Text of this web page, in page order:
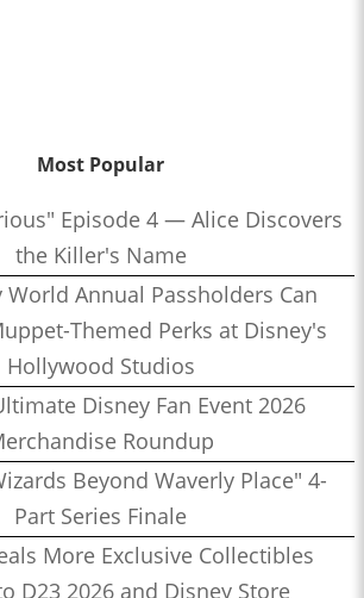
Most Popular
Episode 4 — Alice Discovers
the Killer's Name
World Annual Passholders Can
Themed Perks at Disney's
Hollywood Studios
Disney Fan Event 2026
Roundup
Beyond Waverly Place" 4-
Part Series Finale
More Exclusive Collectibles
D23 2026 and Disney Store